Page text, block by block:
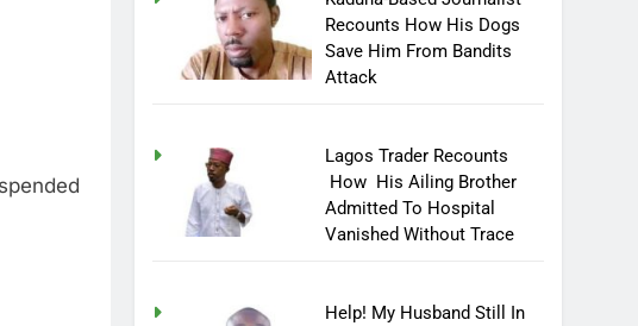
Recounts How His Dogs
Save Him From Bandits
Attack
Lagos Trader Recounts
How His Ailing Brother
Admitted To Hospital
Vanished Without Trace
Help! My Husband Still In